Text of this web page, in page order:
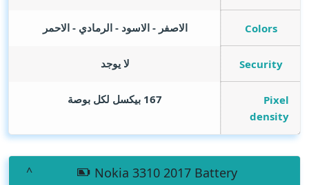
Colors الاصفر - الاسود - الرمادي - الاحمر
Security لا يوجد
Pixel
density
167 بيكسل لكل بوصة
Nokia 3310 2017 Battery